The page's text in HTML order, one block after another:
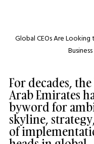
Global CEOs Are
Business
For decades,
Arab Emirates
byword for
skyline,
of